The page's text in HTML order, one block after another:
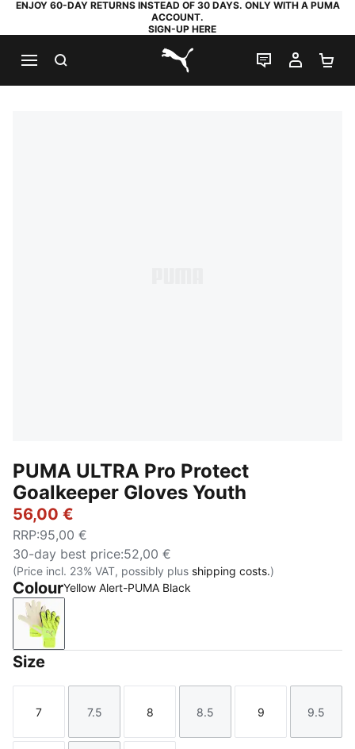
ENJOY 60-DAY RETURNS INSTEAD OF 30 DAYS. ONLY WITH A PUMA
ACCOUNT.
SIGN-UP HERE
PUMA.com
LIVE CHAT
MY
PUMA ULTRA Pro Protect
Goalkeeper Gloves Youth
56,00 €
RRP:95,00 €
30-day best price:52,00 €
(Price incl. 23% VAT, possibly plus shipping costs.)
ColourYellow Alert-PUMA Black
Yellow Alert-PUMA Black
Size
Size
7
Size
7.5
Size
8
Size
8.5
Size
9
Size
9.5